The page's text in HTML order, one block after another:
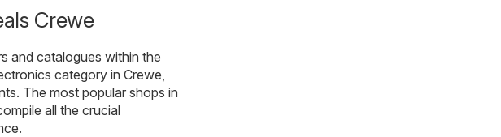
Crewe
and catalogues within the
category in Crewe,
The most popular shops in
all the crucial